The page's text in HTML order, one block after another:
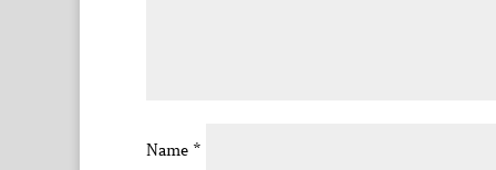
Name *